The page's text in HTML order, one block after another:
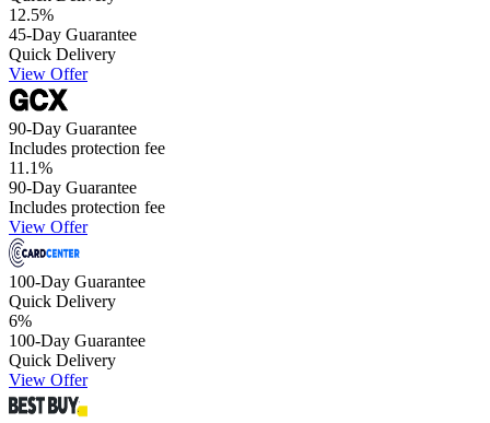
12.5%
45-Day Guarantee
Quick Delivery
View Offer
90-Day Guarantee
Includes protection fee
11.1%
90-Day Guarantee
Includes protection fee
View Offer
100-Day Guarantee
Quick Delivery
6%
100-Day Guarantee
Quick Delivery
View Offer